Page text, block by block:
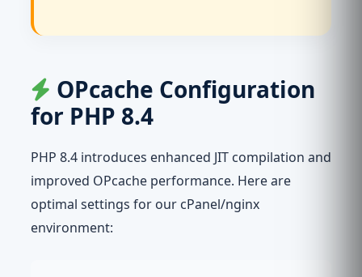
OPcache Configuration
for PHP 8.4
PHP 8.4 introduces enhanced JIT compilation and
improved OPcache performance. Here are
optimal settings for our cPanel/nginx
environment: